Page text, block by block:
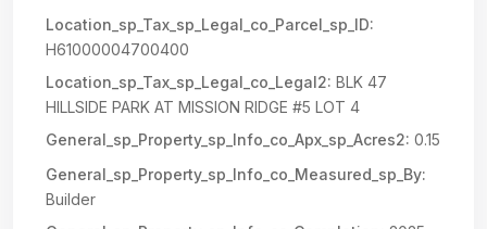
Location_sp_Tax_sp_Legal_co_Parcel_sp_ID:
H61000004700400
Location_sp_Tax_sp_Legal_co_Legal2: BLK 47
HILLSIDE PARK AT MISSION RIDGE #5 LOT 4
General_sp_Property_sp_Info_co_Apx_sp_Acres2: 0.15
General_sp_Property_sp_Info_co_Measured_sp_By:
Builder